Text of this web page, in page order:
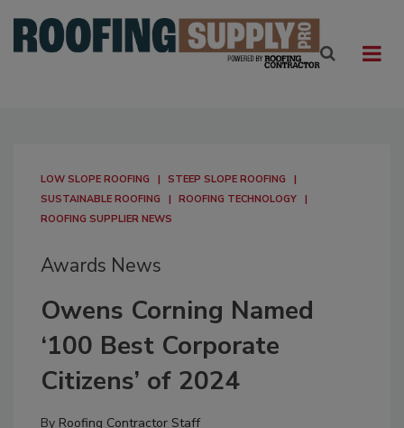
LOW SLOPE ROOFING
STEEP SLOPE ROOFING
SUSTAINABLE ROOFING
ROOFING TECHNOLOGY
ROOFING SUPPLIER NEWS
Awards News
Owens Corning Named
‘100 Best Corporate
Citizens’ of 2024
By Roofing Contractor Staff